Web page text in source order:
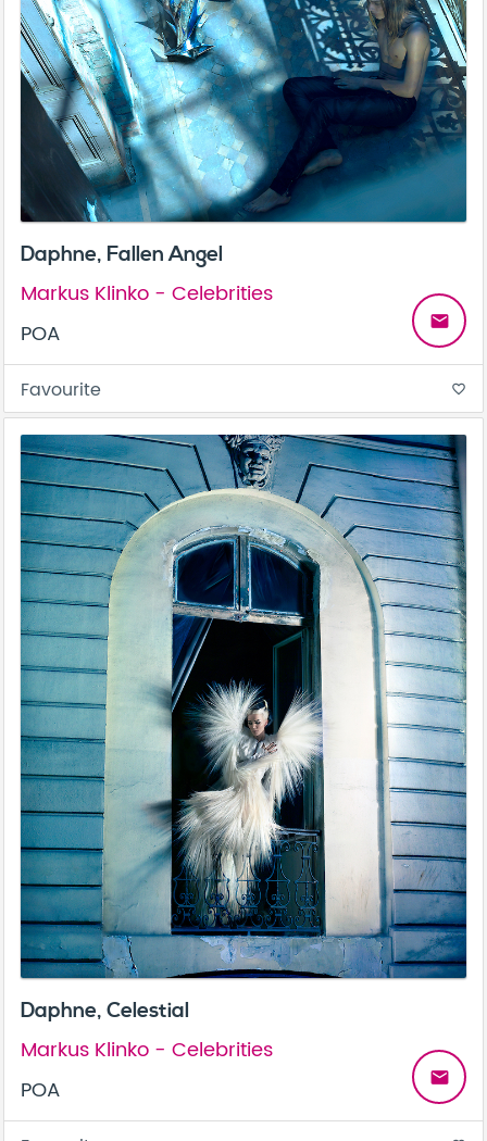
Daphne, Fallen Angel
Markus Klinko - Celebrities
POA
email
Favourite favorite_border
Daphne, Celestial
Markus Klinko - Celebrities
POA
email